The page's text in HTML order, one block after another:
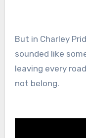
But in Charley
sounded like
leaving every
not belong.